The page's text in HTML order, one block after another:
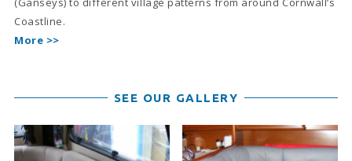
Coastline.
More >>
SEE OUR GALLERY